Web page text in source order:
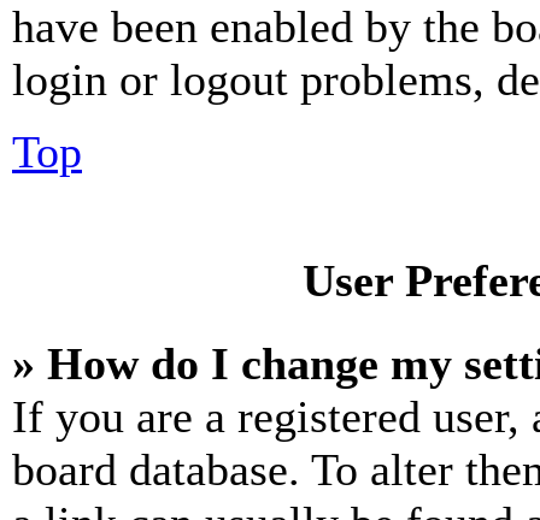
have been enabled by the
login or logout problems,
Top
User
» How do I change my
If you are a registered
board database. To alter